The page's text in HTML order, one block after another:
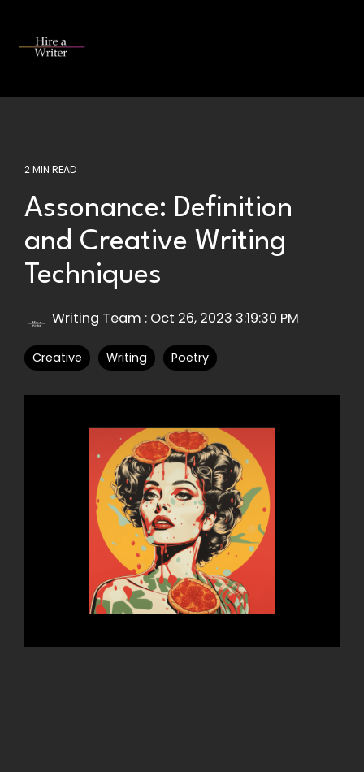
main
2 MIN READ
Assonance: Definition
and Creative Writing
Techniques
Writing Team : Oct 26, 2023 3:19:30 PM
Creative Writing Poetry